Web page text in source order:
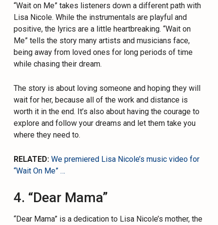
“Wait on Me” takes listeners down a different path with
Lisa Nicole. While the instrumentals are playful and
positive, the lyrics are a little heartbreaking. “Wait on
Me” tells the story many artists and musicians face,
being away from loved ones for long periods of time
while chasing their dream.
The story is about loving someone and hoping they will
wait for her, because all of the work and distance is
worth it in the end. It’s also about having the courage to
explore and follow your dreams and let them take you
where they need to.
RELATED: We premiered Lisa Nicole’s music video for
“Wait On Me” …
4. “Dear Mama”
“Dear Mama” is a dedication to Lisa Nicole’s mother, the